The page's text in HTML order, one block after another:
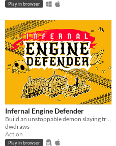
Play in browser
Infernal Engine Defender
Build an unstoppable demon slaying train
dwdraws
Action
Play in browser